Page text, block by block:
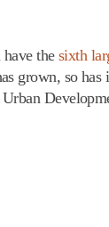
the sixth
grown, so